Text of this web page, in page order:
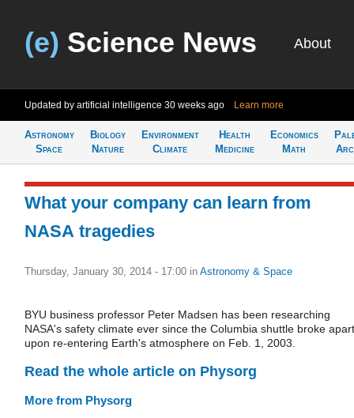
(e) Science News About
Updated by artificial intelligence 30 weeks ago Learn more
Astronomy
Space
Biology
Nature
Environment
Climate
Health
Medicine
Economics
Math
What your company can learn from
NASA tragedies
Thursday, January 30, 2014 - 17:00 in Astronomy & Space
BYU business professor Peter Madsen has been researching
NASA's safety climate ever since the Columbia shuttle broke apart
upon re-entering Earth's atmosphere on Feb. 1, 2003.
Read the whole article on Physorg
More from Physorg